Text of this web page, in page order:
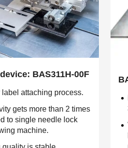
BAS311H-00F
label attaching process.
gets more than 2 times
to single needle lock
machine.